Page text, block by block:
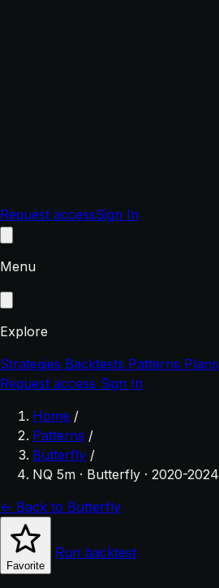
Request accessSign In
Menu
Explore
Strategies Backtests Patterns Plans
Request access Sign In
Home /
Patterns /
Butterfly /
NQ 5m · Butterfly · 2020-2024
← Back to Butterfly
Favorite
Run backtest